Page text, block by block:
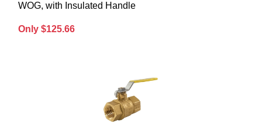
WOG, with Insulated Handle
Only $125.66